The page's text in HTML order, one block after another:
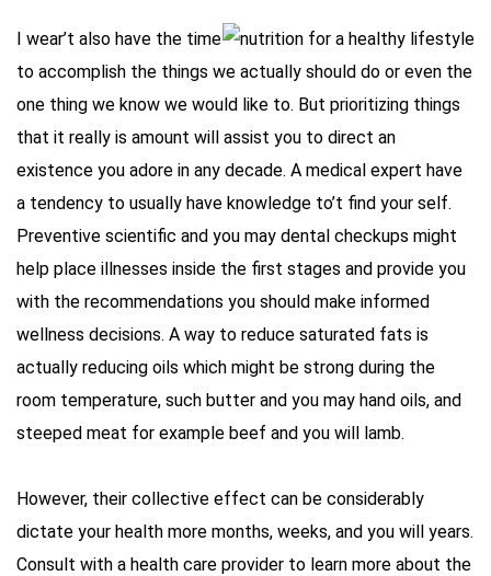
I wear’t also have the time
to accomplish the things we actually should do or even the
one thing we know we would like to. But prioritizing things
that it really is amount will assist you to direct an
existence you adore in any decade. A medical expert have
a tendency to usually have knowledge to’t find your self.
Preventive scientific and you may dental checkups might
help place illnesses inside the first stages and provide you
with the recommendations you should make informed
wellness decisions. A way to reduce saturated fats is
actually reducing oils which might be strong during the
room temperature, such butter and you may hand oils, and
steeped meat for example beef and you will lamb.
However, their collective effect can be considerably
dictate your health more months, weeks, and you will years.
Consult with a health care provider to learn more about the